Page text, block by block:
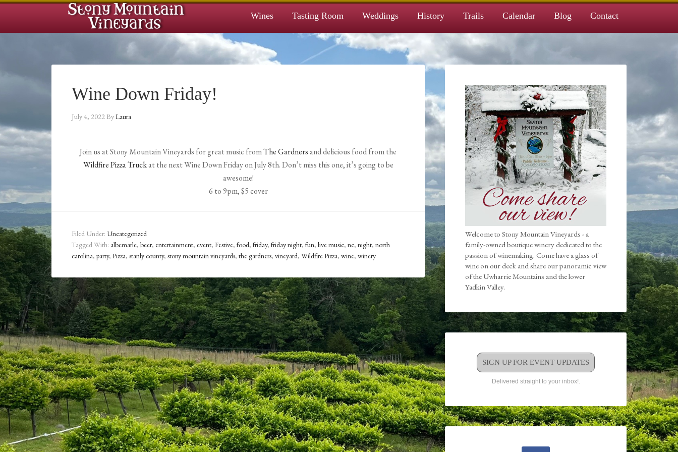
Wines Tasting Room Weddings History Trails Calendar Blog Contact
Wine Down Friday!
July 4, 2022ByLaura
Join us at Stony Mountain Vineyards for great music fromThe Gardnersand delicious food from the
Wildfire Pizza Truckat the next Wine Down Friday on July 8th. Don’t miss this one, it’s going to be
awesome!
6 to 9pm, $5 cover
Filed Under: Uncategorized
Tagged With: albemarle, beer, entertainment, event, Festive, food, friday, friday night, fun, live music, nc, night, north
carolina, party, Pizza, stanly county, stony mountain vineyards, the gardners, vineyard, Wildfire Pizza, wine, winery
Welcome to Stony Mountain Vineyards - a
family-owned boutique winery dedicated to the
passion of winemaking. Come have a glass of
wine on our deck and share our panoramic view
of the Uwharrie Mountains and the lower
Yadkin Valley.
SIGN UP FOR EVENT UPDATES
Delivered straight to your inbox!.